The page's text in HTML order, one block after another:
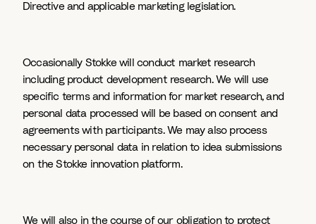
Directive and applicable marketing legislation.
Occasionally Stokke will conduct market research
including product development research. We will use
specific terms and information for market research, and
personal data processed will be based on consent and
agreements with participants. We may also process
necessary personal data in relation to idea submissions
on the Stokke innovation platform.
We will also in the course of our obligation to protect